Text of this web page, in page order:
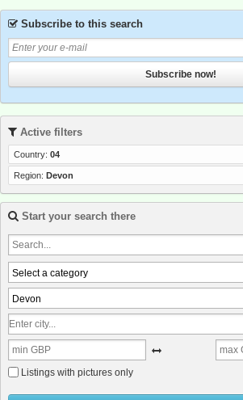
Subscribe to this search
Subscribe now!
Active filters
Country: 04
Region: Devon
Start your search there
Select a category
Devon
Listings with pictures only